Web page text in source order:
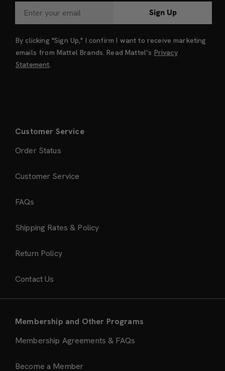
Sign Up
By clicking "Sign Up," I confirm I want to receive marketing
emails from Mattel Brands. Read Mattel’s Privacy
Statement.
Customer Service
Order Status
Customer Service
FAQs
Shipping Rates & Policy
Return Policy
Contact Us
Membership and Other Programs
Membership Agreements & FAQs
Become a Member